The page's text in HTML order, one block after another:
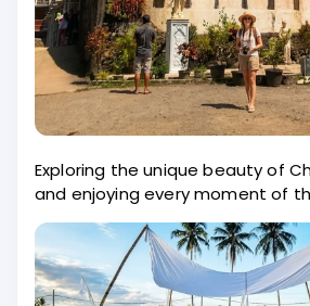
Exploring the unique beauty of
and enjoying every moment of